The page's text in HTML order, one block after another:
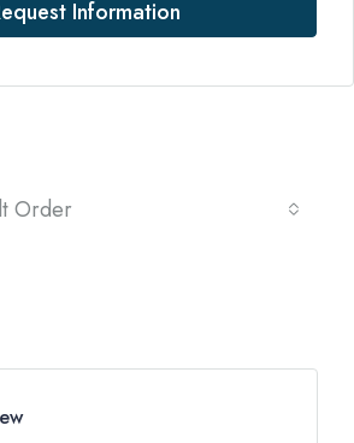
Information
Order